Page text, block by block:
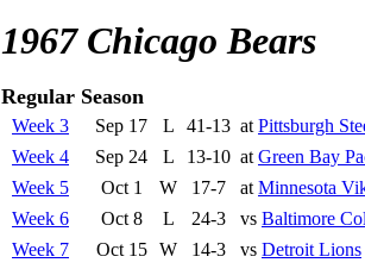
1967 Chicago Bears
Regular Season
Week 3 Sep 17 L 41-13 at Pittsburgh
Week 4
Sep 24 L 13-10 at Green Bay
Week 5
Oct 1 W 17-7 at Minnesota
Week 6
Oct 8 L 24-3 vs Baltimore
Week 7
Oct 15 W 14-3 vs Detroit Lions